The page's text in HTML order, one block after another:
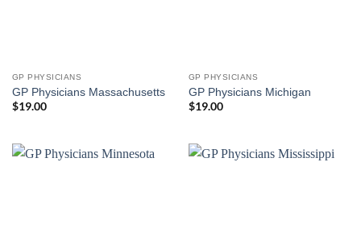
GP PHYSICIANS
GP Physicians Massachusetts
$19.00
GP PHYSICIANS
GP Physicians Michigan
$19.00